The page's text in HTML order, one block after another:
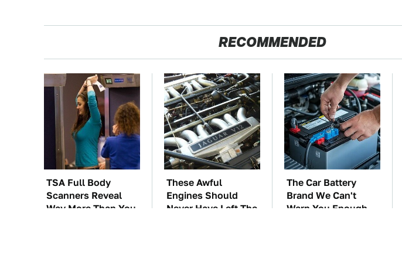
RECOMMENDED
TSA Full Body
Scanners Reveal
Way More Than You
These Awful
Engines Should
Never Have Left The
The Car Battery
Brand We Can't
Warn You Enough